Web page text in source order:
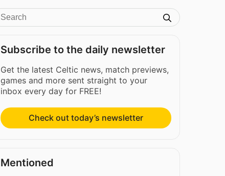
Subscribe to the daily newsletter
Get the latest Celtic news, match previews,
games and more sent straight to your
inbox every day for FREE!
Check out today’s newsletter
Mentioned